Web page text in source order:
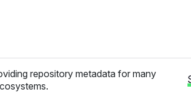
repository metadata for many